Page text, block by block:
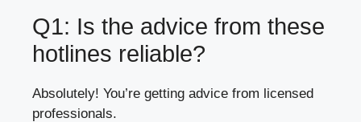
Q1: Is the advice from these
hotlines reliable?
Absolutely! You’re getting advice from licensed
professionals.